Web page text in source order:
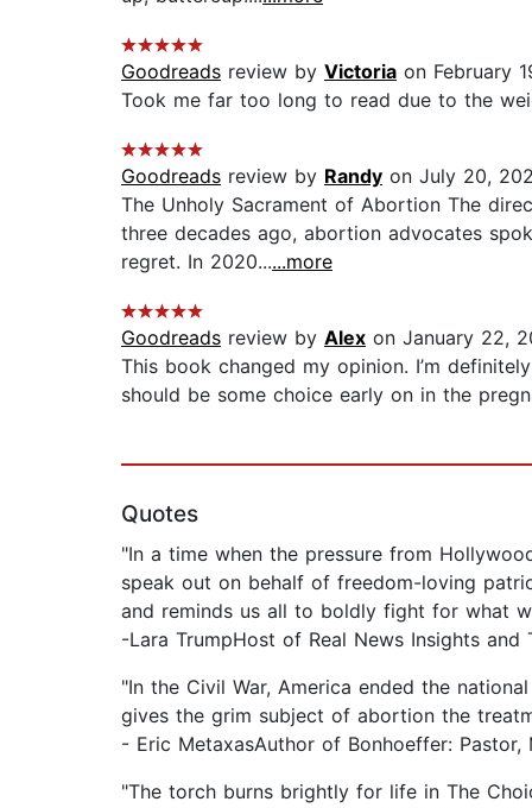
Goodreads review by Victoria on February
Took me far too long to read due to the
Goodreads review by Randy on July 20,
The Unholy Sacrament of Abortion The
three decades ago, abortion advocates
regret. In 2020......more
Goodreads review by Alex on January 22,
This book changed my opinion. I’m
should be some choice early on in the
Quotes
"In a time when the pressure from
speak out on behalf of freedom-loving
and reminds us all to boldly fight for what
-Lara TrumpHost of Real News Insights and
"In the Civil War, America ended the
gives the grim subject of abortion the
- Eric MetaxasAuthor of Bonhoeffer:
"The torch burns brightly for life in The